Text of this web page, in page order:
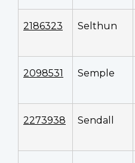
2186323 Selthun
2098531 Semple
2273938 Sendall